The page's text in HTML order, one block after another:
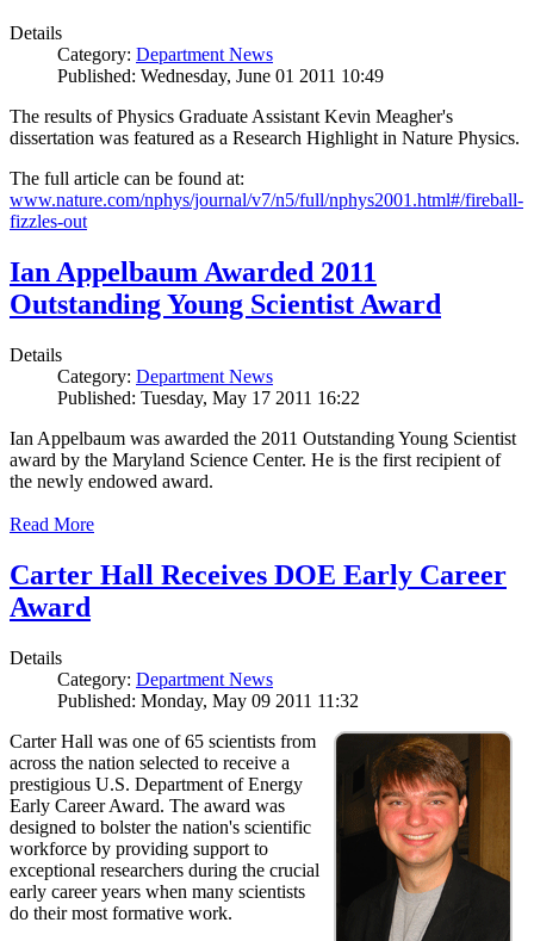
Details
Category: Department News
Published: Wednesday, June 01 2011 10:49
The results of Physics Graduate Assistant Kevin Meagher's
dissertation was featured as a Research Highlight in Nature Physics.
The full article can be found at:
www.nature.com/nphys/journal/v7/n5/full/nphys2001.html#/fireball-
fizzles-out
Ian Appelbaum Awarded 2011
Outstanding Young Scientist Award
Details
Category: Department News
Published: Tuesday, May 17 2011 16:22
Ian Appelbaum was awarded the 2011 Outstanding Young Scientist
award by the Maryland Science Center. He is the first recipient of
the newly endowed award.
Read More
Carter Hall Receives DOE Early Career
Award
Details
Category: Department News
Published: Monday, May 09 2011 11:32
Carter Hall was one of 65 scientists from
across the nation selected to receive a
prestigious U.S. Department of Energy
Early Career Award. The award was
designed to bolster the nation's scientific
workforce by providing support to
exceptional researchers during the crucial
early career years when many scientists
do their most formative work.